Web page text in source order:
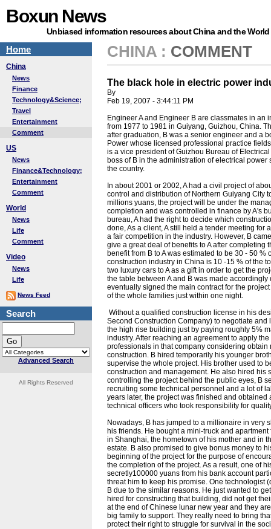
Boxun News
Unbiased information resources about China and the World
Home
China
News
Finance
Technology&Science;
Travel
Entertainment
Comment
US
News
Finance&Technology;
Entertainment
Comment
World
News
Life
Comment
Video
News
Life
News Feed
Search
Advanced Search
All Rights Reserved
CHINA : COMMENT
The black hole in electric power
By
Feb 19, 2007 - 3:44:11 PM
Engineer A and Engineer B are classmates in
from 1977 to 1981 in Guiyang, Guizhou, China.
after graduation, B was a senior engineer and a
Power whose licensed professional practice
is a vice president of Guizhou Bureau of
boss of B in the administration of electrical
the country.
In about 2001 or 2002, A had a civil project of
control and distribution of Northern Guiyang City
millions yuans, the project will be under the
completion and was controlled in finance by A's
bureau, A had the right to decide which
done, As a client, A still held a tender meeting
a fair competition in the industry. However, B
give a great deal of benefits to A after completing
benefit from B to A was estimated to be 30 - 50
construction industry in China is 10 -15 % of the
two luxury cars to A as a gift in order to get the
the table between A and B was made
eventually signed the main contract for the
of the whole families just within one night.
Without a qualified construction license in his
Second Construction Company) to negotiate
the high rise building just by paying roughly 5%
industry. After reaching an agreement to apply
professionals in that company considering
construction. B hired temporarily his younger
supervise the whole project. His brother used to
construction and management. He also hired his
controlling the project behind the public eyes, B
recruiting some technical personnel and a lot of
years later, the project was finished and
technical officers who took responsibility for
Nowadays, B has jumped to a millionaire in very
his friends. He bought a mini-truck and
in Shanghai, the hometown of his mother and in
estate. B also promised to give bonus money to
beginning of the project for the purpose of
the completion of the project. As a result, one of
secretly100000 yuans from his bank account
threat him to keep his promise. One technologist
B due to the similar reasons. He just wanted to
hired for constructing that building, did not get
at the end of Chinese lunar new year and they
big family to support. They really need to bring
protect their right to struggle for survival in the